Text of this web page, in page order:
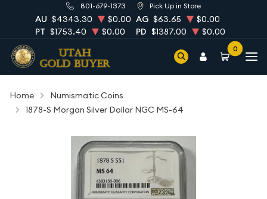
801-679-1373 Pick Up in Store
AU $4343.30 $0.00 AG $63.65
$0.00
PT $1753.40 $0.00 PD $1387.00 $0.00
0
Home
Numismatic Coins
1878-S Morgan Silver Dollar NGC MS-64